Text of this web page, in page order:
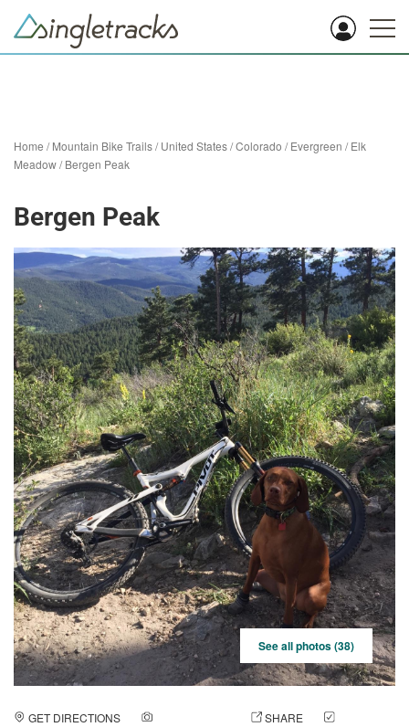
Home /Mountain Bike Trails/United States/Colorado /Evergreen /Elk
Meadow/Bergen Peak
Bergen Peak
See all photos (38)
GET DIRECTIONS SHARE